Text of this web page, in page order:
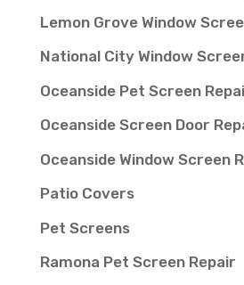
Lemon Grove Window
National City Window
Oceanside Pet Screen
Oceanside Screen Door
Oceanside Window Screen
Patio Covers
Pet Screens
Ramona Pet Screen Repair